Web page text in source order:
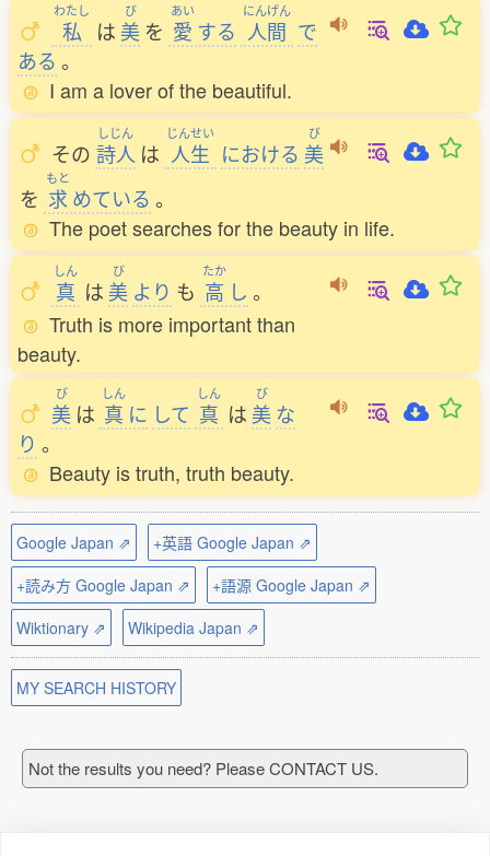
わたし
私 は
び
美 を
あい
愛 する
にんげん
人間 で
ある 。
I am a lover of the beautiful.
その
しじん
詩人 は
じんせい
人生 における
び
美
を
もと
求 めている 。
The poet searches for the beauty in life.
しん
真 は
び
美 より も
たか
高 し 。
Truth is more important than
beauty.
び
美 は
しん
真 に して
しん
真 は
び
美な
り 。
Beauty is truth, truth beauty.
Google Japan ⇗
+英語 Google Japan ⇗
+読み方 Google Japan ⇗
+語源 Google Japan ⇗
Wiktionary ⇗
Wikipedia Japan ⇗
MY SEARCH HISTORY
Not the results you need? Please CONTACT US.